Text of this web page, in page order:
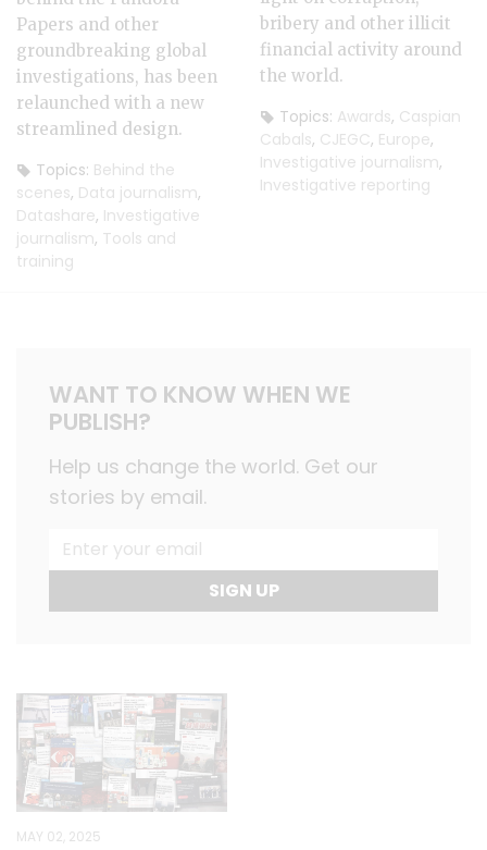
Papers and other
groundbreaking global
investigations, has been
relaunched with a new
streamlined design.
Topics: Behind the
scenes, Data journalism,
Datashare, Investigative
journalism, Tools and
training
bribery and other illicit
financial activity around
the world.
Topics: Awards, Caspian
Cabals, CJEGC, Europe,
Investigative journalism,
Investigative reporting
WANT TO KNOW WHEN WE
PUBLISH?
Help us change the world. Get our
stories by email.
SIGN UP
MAY 02, 2025